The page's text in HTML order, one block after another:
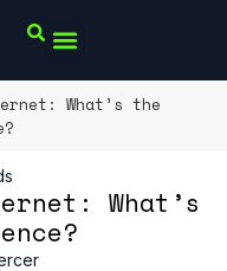
What’s the
What’s